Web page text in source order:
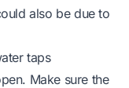
also be due to
taps
Make sure the